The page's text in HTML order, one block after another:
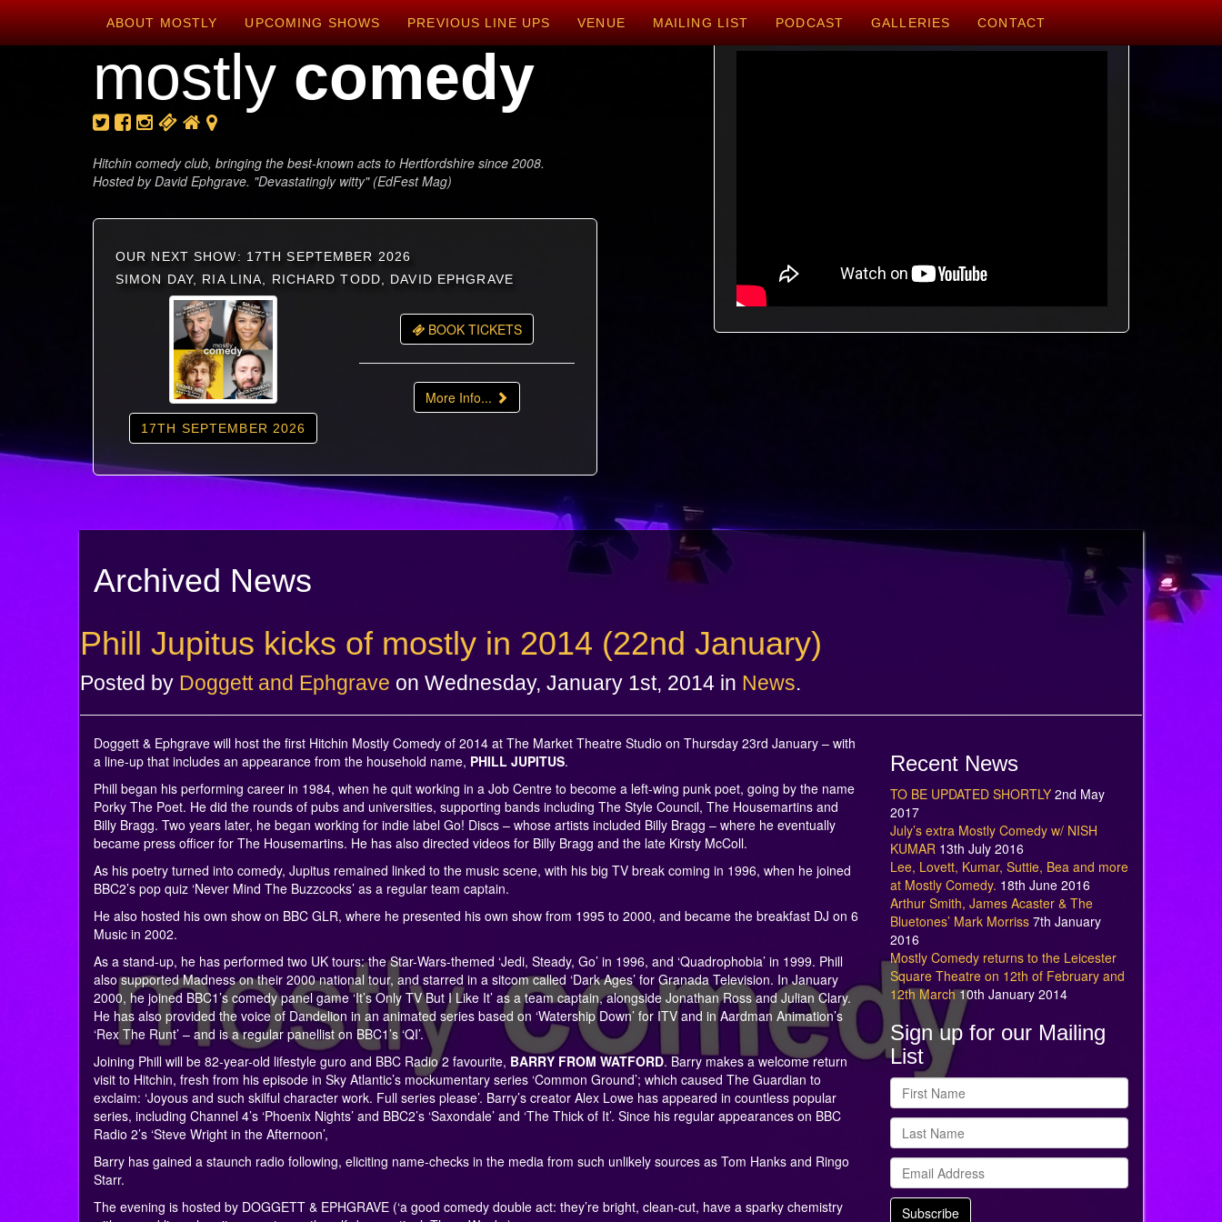
ABOUT MOSTLY UPCOMING SHOWS PREVIOUS LINE UPS VENUE MAILING LIST PODCAST GALLERIES CONTACT
mostly comedy
Hitchin comedy club, bringing the best-known acts to Hertfordshire since 2008.
Hosted by David Ephgrave. "Devastatingly witty" (EdFest Mag)
OUR NEXT SHOW: 17TH SEPTEMBER 2026
SIMON DAY, RIA LINA, RICHARD TODD, DAVID EPHGRAVE
17TH SEPTEMBER 2026
BOOK TICKETS
More Info...
Archived News
Phill Jupitus kicks of mostly in 2014 (22nd January)
Posted by Doggett and Ephgrave on Wednesday, January 1st, 2014 in News.
Doggett & Ephgrave will host the first Hitchin Mostly Comedy of 2014 at The Market Theatre Studio on Thursday 23rd January – with
a line-up that includes an appearance from the household name, PHILL JUPITUS.
Phill began his performing career in 1984, when he quit working in a Job Centre to become a left-wing punk poet, going by the name
Porky The Poet. He did the rounds of pubs and universities, supporting bands including The Style Council, The Housemartins and
Billy Bragg. Two years later, he began working for indie label Go! Discs – whose artists included Billy Bragg – where he eventually
became press officer for The Housemartins. He has also directed videos for Billy Bragg and the late Kirsty McColl.
As his poetry turned into comedy, Jupitus remained linked to the music scene, with his big TV break coming in 1996, when he joined
BBC2’s pop quiz ‘Never Mind The Buzzcocks’ as a regular team captain.
He also hosted his own show on BBC GLR, where he presented his own show from 1995 to 2000, and became the breakfast DJ on 6
Music in 2002.
As a stand-up, he has performed two UK tours: the Star-Wars-themed ‘Jedi, Steady, Go’ in 1996, and ‘Quadrophobia’ in 1999. Phill
also supported Madness on their 2000 national tour, and starred in a sitcom called ‘Dark Ages’ for Granada Television. In January
2000, he joined BBC1’s comedy panel game ‘It’s Only TV But I Like It’ as a team captain, alongside Jonathan Ross and Julian Clary.
He has also provided the voice of Dandelion in an animated series based on ‘Watership Down’ for ITV and in Aardman Animation’s
‘Rex The Runt’ – and is a regular panellist on BBC1’s ‘QI’.
Joining Phill will be 82-year-old lifestyle guro and BBC Radio 2 favourite, BARRY FROM WATFORD. Barry makes a welcome return
visit to Hitchin, fresh from his episode in Sky Atlantic’s mockumentary series ‘Common Ground’; which caused The Guardian to
exclaim: ‘Joyous and such skilful character work. Full series please’. Barry’s creator Alex Lowe has appeared in countless popular
series, including Channel 4’s ‘Phoenix Nights’ and BBC2’s ‘Saxondale’ and ‘The Thick of It’. Since his regular appearances on BBC
Radio 2’s ‘Steve Wright in the Afternoon’,
Barry has gained a staunch radio following, eliciting name-checks in the media from such unlikely sources as Tom Hanks and Ringo
Starr.
The evening is hosted by DOGGETT & EPHGRAVE (‘a good comedy double act: they’re bright, clean-cut, have a sparky chemistry
Recent News
TO BE UPDATED SHORTLY 2nd May
2017
July’s extra Mostly Comedy w/ NISH
KUMAR 13th July 2016
Lee, Lovett, Kumar, Suttie, Bea and more
at Mostly Comedy. 18th June 2016
Arthur Smith, James Acaster & The
Bluetones’ Mark Morriss 7th January
2016
Mostly Comedy returns to the Leicester
Square Theatre on 12th of February and
12th March 10th January 2014
Sign up for our Mailing
List